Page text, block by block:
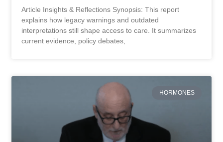
Article Insights & Reflections Synopsis: This report
explains how legacy warnings and outdated
interpretations still shape access to care. It summarizes
current evidence, policy debates,
HORMONES